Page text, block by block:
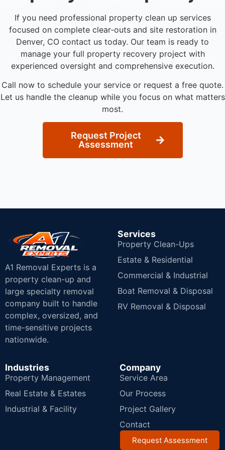
If you need professional property clean up services
focused on complete clear-outs and site restoration in
Denver, CO contact us today. Our team is ready to
manage your full property recovery project with
experienced oversight and comprehensive execution.
Call now to schedule your service or request a free quote.
Let us handle the cleanup while you focus on what matters
most.
Request Project
Assessment
A1 Removal Experts is a
property clean-up and
large specialty removal
company built to handle
complex, oversized, and
time-sensitive projects
nationwide.
Services
Property Clean-Ups
Estate & Residential
Commercial & Industrial
Boat Removal & Disposal
RV Removal & Disposal
Industries
Property Management
Real Estate & Estates
Industrial & Facility
Company
Service Area
Our Process
Project Gallery
Contact
Request Assessment